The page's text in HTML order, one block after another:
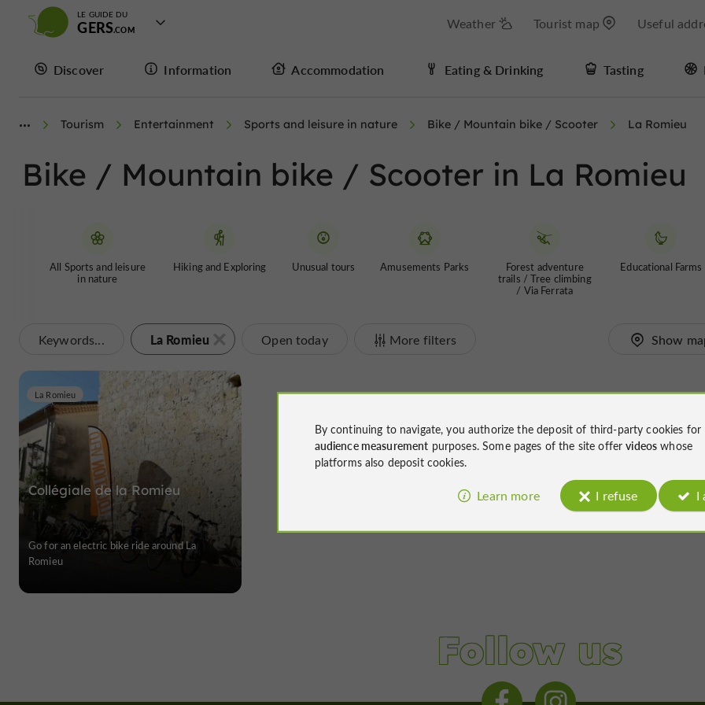
LE GUIDE DU
GERS Weather Tourist map Useful
Discover Information Accommodation Eating & Drinking Tasting
Tourism Entertainment Sports and leisure in nature Bike / Mountain bike / Scooter La Romieu
Bike / Mountain bike / Scooter in La Romieu
All Sports and leisure
in nature
Hiking and Exploring Unusual tours Amusements Parks
Forest adventure
trails / Tree climbing
/ Via Ferrata
Educational Farms
Keywords... La Romieu Open today More filters Show
Collégiale de la Romieu
La Romieu
Go for an electric bike ride around La
Romieu
Follow us
By continuing to navigate, you authorize the deposit of third-party cookies for
audience measurement purposes. Some pages of the site offervideos whose
platforms also deposit cookies.
Learn more I refuse I